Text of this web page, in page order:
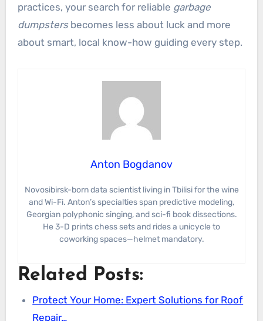
practices, your search for reliable garbage
dumpstersbecomes less about luck and more
about smart, local know-how guiding every step.
Anton Bogdanov
Novosibirsk-born data scientist living in Tbilisi for the wine
and Wi-Fi. Anton’s specialties span predictive modeling,
Georgian polyphonic singing, and sci-fi book dissections.
He 3-D prints chess sets and rides a unicycle to
coworking spaces—helmet mandatory.
Related Posts:
Protect Your Home: Expert Solutions for Roof
Repair…